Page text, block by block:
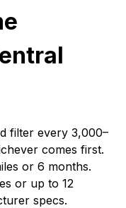
filter every 3,000–
comes first.
or 6 months.
or up to 12
specs.